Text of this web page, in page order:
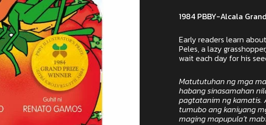
1984 PBBY-Alcala
Early readers learn
Peles, a lazy
wait each day for his
Matututuhan ng mga
habang sinasamahan
pagtatanim ng kamatis.
tumubo ang kaniyang
maging mapupula’t